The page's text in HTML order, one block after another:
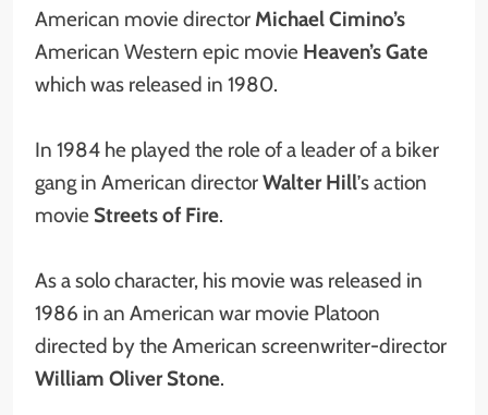
American movie director Michael Cimino’s
American Western epic movie Heaven’s Gate
which was released in 1980.
In 1984 he played the role of a leader of a biker
gang in American directorWalter Hill’s action
movie Streets of Fire.
As a solo character, his movie was released in
1986 in an American war movie Platoon
directed by the American screenwriter-director
William Oliver Stone.